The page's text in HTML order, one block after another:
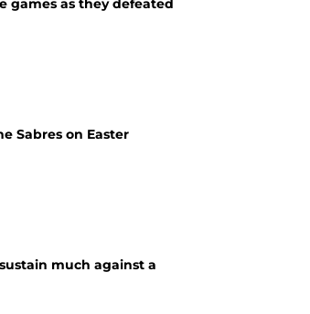
games as they defeated
Sabres on Easter
much against a